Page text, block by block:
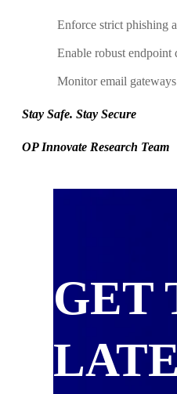
Enforce strict phishing
Enable robust endpoint
Monitor email
Stay Safe. Stay Secure
OP Innovate Research Team
GET